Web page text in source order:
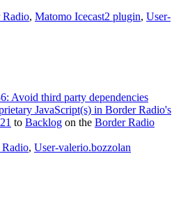
Radio, Matomo Icecast2 plugin, User-
Avoid third party dependencies
JavaScript(s) in Border Radio's
to Backlog on the Border Radio
, User-valerio.bozzolan